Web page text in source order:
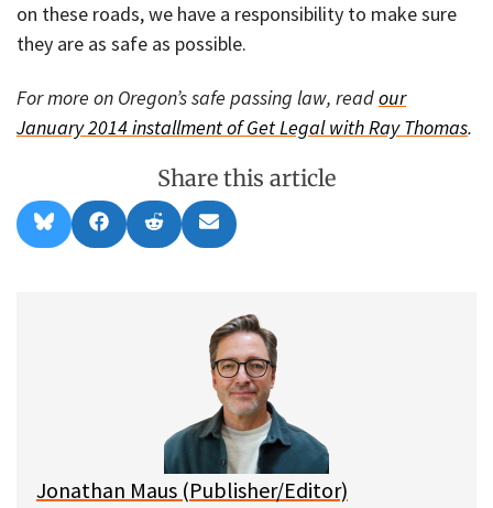
on these roads, we have a responsibility to make sure
they are as safe as possible.
For more on Oregon’s safe passing law, readour
January 2014 installment of Get Legal with Ray Thomas.
Share this article
Share
on
l
Share
on
a
Share
on
e
Share
on
m
l
Jonathan Maus (Publisher/Editor)